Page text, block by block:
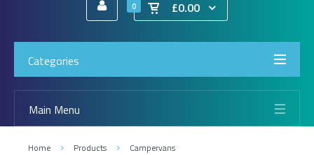
0 £0.00
Categories
Main Menu
Home Products Campervans